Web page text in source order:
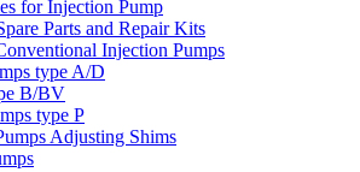
for Injection Pump
Parts and Repair Kits
Injection Pumps
type A/D
B/BV
type P
Adjusting Shims